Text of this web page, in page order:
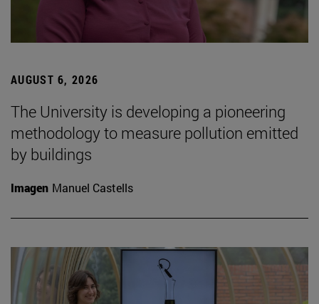
AUGUST 6, 2026
The University is developing a pioneering
methodology to measure pollution emitted
by buildings
Imagen Manuel Castells